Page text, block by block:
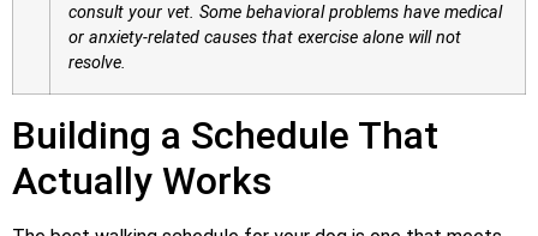
consult your vet. Some behavioral problems have medical
or anxiety-related causes that exercise alone will not
resolve.
Building a Schedule That
Actually Works